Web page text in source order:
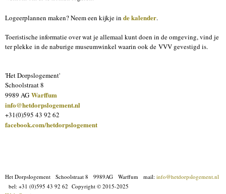
Logeerplannen maken? Neem een kijkje in de kalender.
Toeristische informatie over wat je allemaal kunt doen in de omgeving, vind je
ter plekke in de naburige museumwinkel waarin ook de VVV gevestigd is.
'Het Dorpslogement'
Schoolstraat 8
9989 AG Warffum
info@hetdorpslogement.nl
+31(0)595 43 92 62
facebook.com/hetdorpslogement
Het Dorpslogement Schoolstraat 8 9989AG Warffum mail: info@hetdorpslogement.nl
bel: +31 (0)595 43 92 62 Copyright © 2015-2025